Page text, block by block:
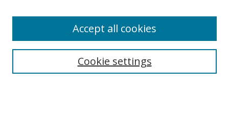
Enter search terms:
Cookie settings
Accept all cookies